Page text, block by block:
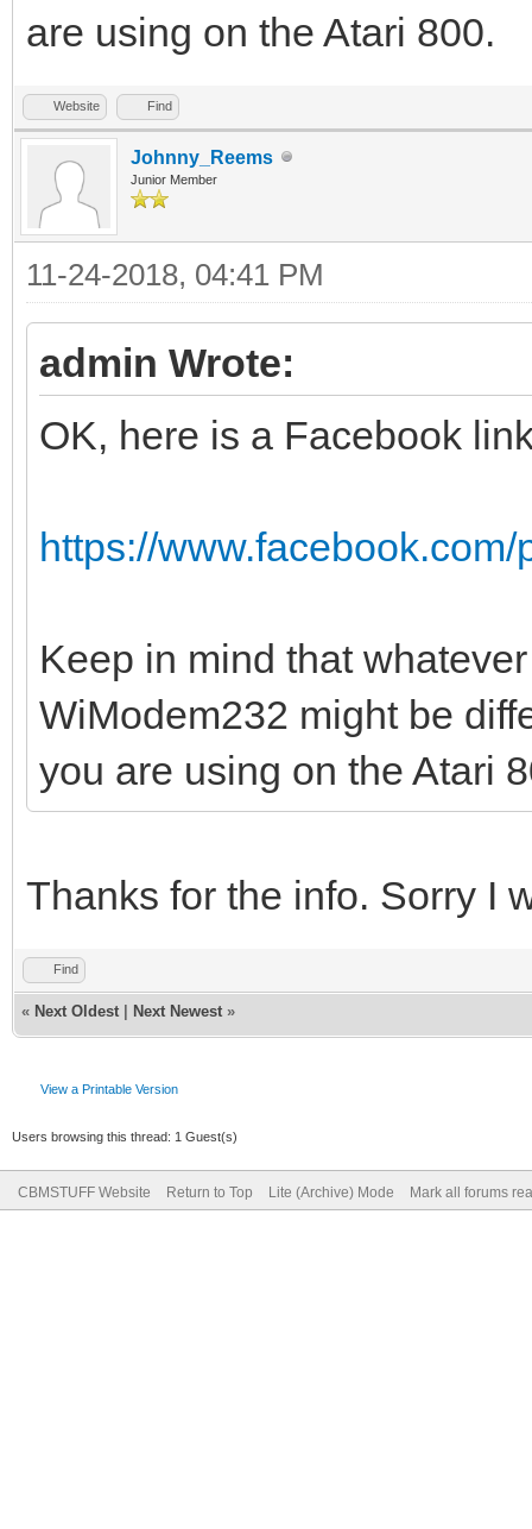
are using on the Atari 800.
Website Find
Johnny_Reems
Junior Member
11-24-2018, 04:41 PM
admin Wrote:
OK, here is a Facebook
https://
Keep in mind that
WiModem232 might be
you are using on the Atari
Thanks for the info. Sorry I
Find
« Next Oldest Next Newest »
View a Printable Version
Users browsing this thread: 1 Guest(s)
CBMSTUFF Website Return to Top Lite (Archive) Mode Mark all forums